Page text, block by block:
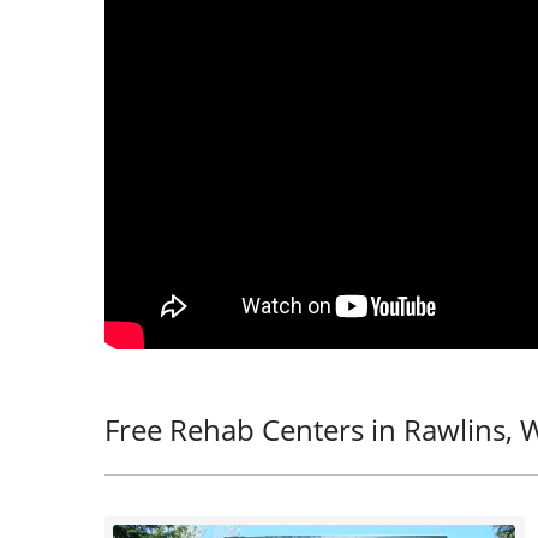
Free Rehab Centers in Rawlins,